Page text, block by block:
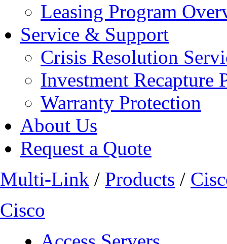
Leasing Program
Service & Support
Crisis Resolution
Investment Recapture
Warranty Protection
About Us
Request a Quote
Multi-Link / Products /
Cisco